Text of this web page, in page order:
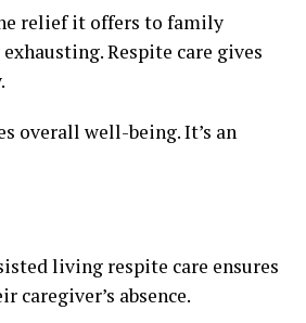
relief it offers to family
Respite care gives
overall well-being. It’s an
living respite care ensures
absence.